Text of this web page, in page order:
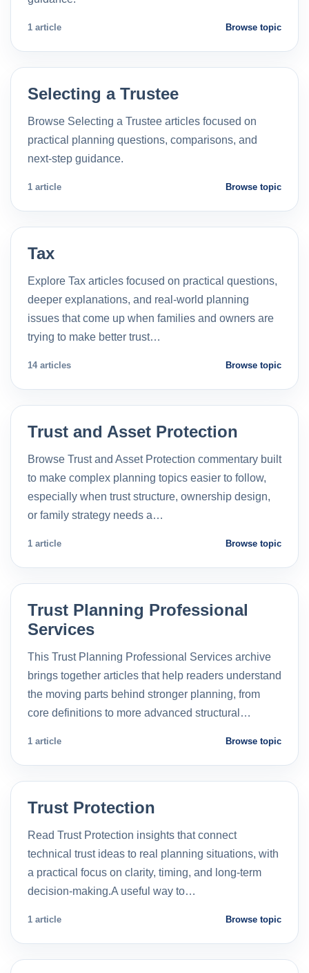
1 article Browse topic
Selecting a Trustee
Browse Selecting a Trustee articles focused on
practical planning questions, comparisons, and
next-step guidance.
1 article Browse topic
Tax
Explore Tax articles focused on practical questions,
deeper explanations, and real-world planning
issues that come up when families and owners are
trying to make better trust…
14 articles Browse topic
Trust and Asset Protection
Browse Trust and Asset Protection commentary built
to make complex planning topics easier to follow,
especially when trust structure, ownership design,
or family strategy needs a…
1 article Browse topic
Trust Planning Professional
Services
This Trust Planning Professional Services archive
brings together articles that help readers understand
the moving parts behind stronger planning, from
core definitions to more advanced structural…
1 article Browse topic
Trust Protection
Read Trust Protection insights that connect
technical trust ideas to real planning situations, with
a practical focus on clarity, timing, and long-term
decision-making.A useful way to…
1 article Browse topic